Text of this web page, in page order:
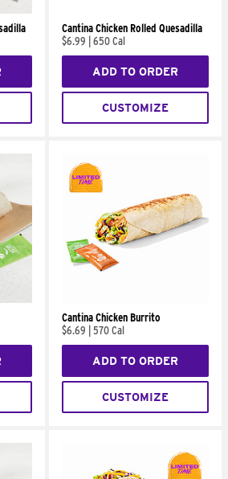
Cantina Chicken Rolled Quesadilla
$6.99
650 Cal
ADD TO ORDER
CUSTOMIZE
Cantina Chicken Burrito
$6.69
570 Cal
ADD TO ORDER
CUSTOMIZE